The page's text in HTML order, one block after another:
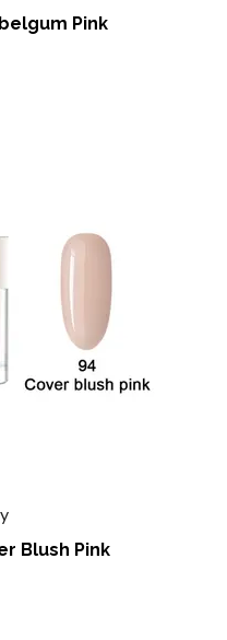
Pink
Blush Pink